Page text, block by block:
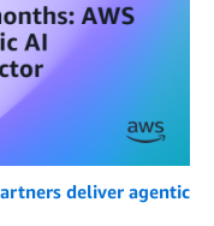
deliver agentic